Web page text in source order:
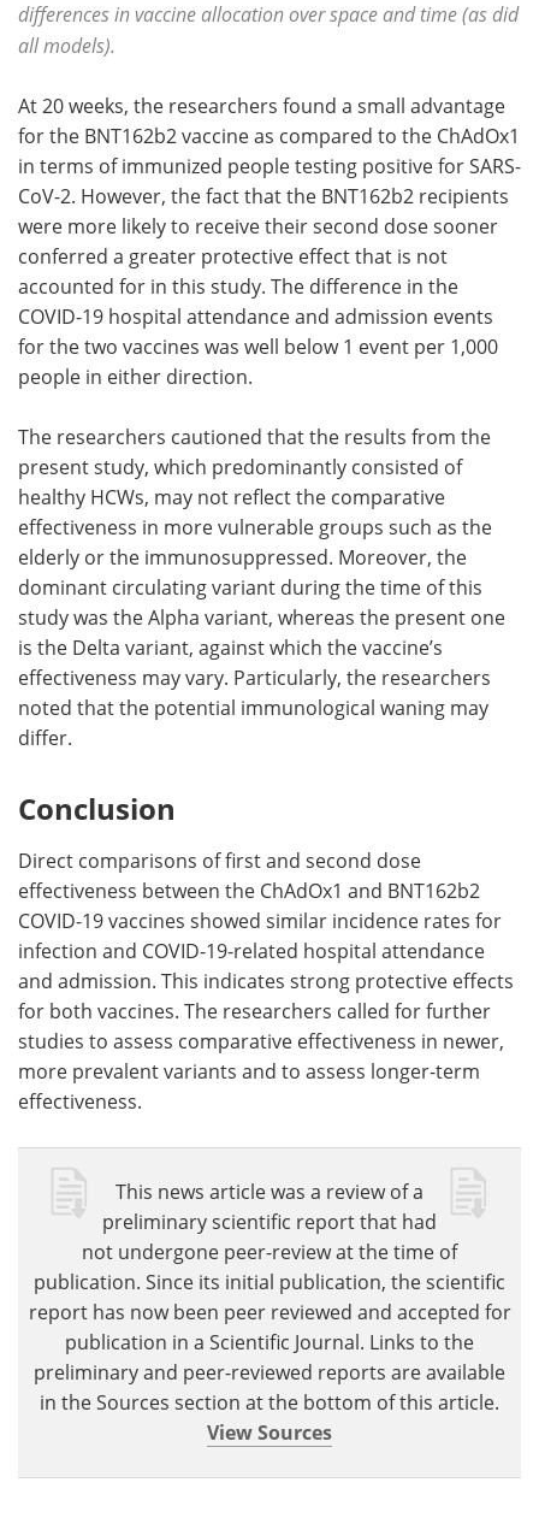
differences in vaccine allocation over space and time (as did
all models).
At 20 weeks, the researchers found a small advantage
for the BNT162b2 vaccine as compared to the ChAdOx1
in terms of immunized people testing positive for SARS-
CoV-2. However, the fact that the BNT162b2 recipients
were more likely to receive their second dose sooner
conferred a greater protective effect that is not
accounted for in this study. The difference in the
COVID-19 hospital attendance and admission events
for the two vaccines was well below 1 event per 1,000
people in either direction.
The researchers cautioned that the results from the
present study, which predominantly consisted of
healthy HCWs, may not reflect the comparative
effectiveness in more vulnerable groups such as the
elderly or the immunosuppressed. Moreover, the
dominant circulating variant during the time of this
study was the Alpha variant, whereas the present one
is the Delta variant, against which the vaccine’s
effectiveness may vary. Particularly, the researchers
noted that the potential immunological waning may
differ.
Conclusion
Direct comparisons of first and second dose
effectiveness between the ChAdOx1 and BNT162b2
COVID-19 vaccines showed similar incidence rates for
infection and COVID-19-related hospital attendance
and admission. This indicates strong protective effects
for both vaccines. The researchers called for further
studies to assess comparative effectiveness in newer,
more prevalent variants and to assess longer-term
effectiveness.
This news article was a review of a
preliminary scientific report that had
not undergone peer-review at the time of
publication. Since its initial publication, the scientific
report has now been peer reviewed and accepted for
publication in a Scientific Journal. Links to the
preliminary and peer-reviewed reports are available
in the Sources section at the bottom of this article.
View Sources